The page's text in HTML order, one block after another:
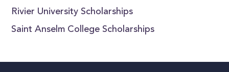
Rivier University Scholarships
Saint Anselm College Scholarships